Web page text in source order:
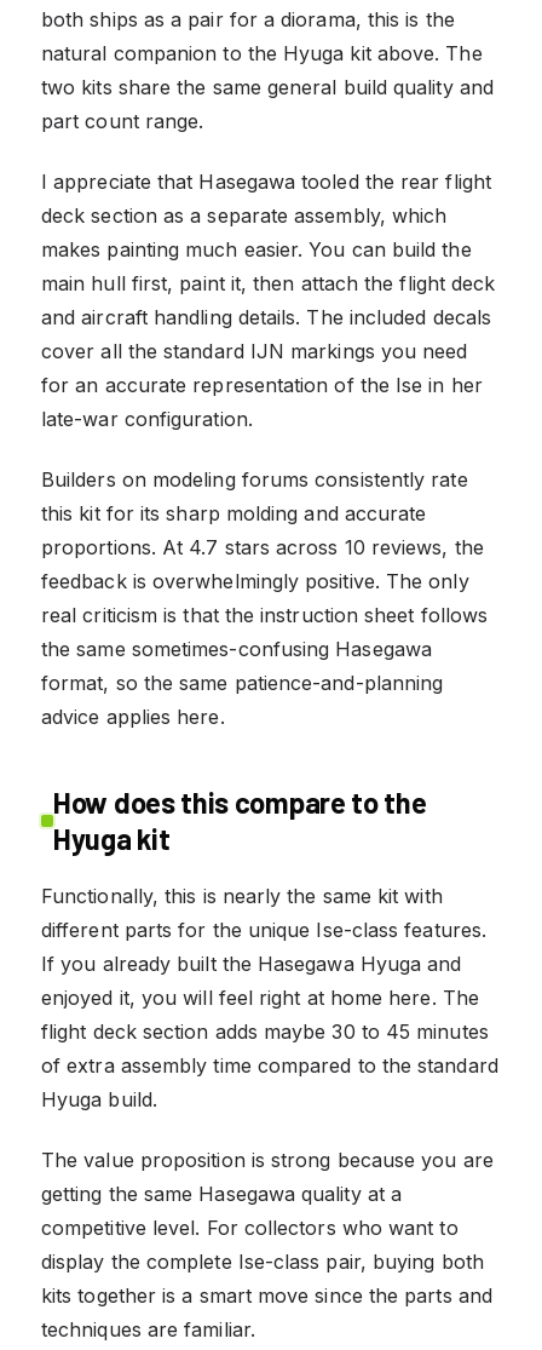
both ships as a pair for a diorama, this is the
natural companion to the Hyuga kit above. The
two kits share the same general build quality and
part count range.
I appreciate that Hasegawa tooled the rear flight
deck section as a separate assembly, which
makes painting much easier. You can build the
main hull first, paint it, then attach the flight deck
and aircraft handling details. The included decals
cover all the standard IJN markings you need
for an accurate representation of the Ise in her
late-war configuration.
Builders on modeling forums consistently rate
this kit for its sharp molding and accurate
proportions. At 4.7 stars across 10 reviews, the
feedback is overwhelmingly positive. The only
real criticism is that the instruction sheet follows
the same sometimes-confusing Hasegawa
format, so the same patience-and-planning
advice applies here.
How does this compare to the
Hyuga kit
Functionally, this is nearly the same kit with
different parts for the unique Ise-class features.
If you already built the Hasegawa Hyuga and
enjoyed it, you will feel right at home here. The
flight deck section adds maybe 30 to 45 minutes
of extra assembly time compared to the standard
Hyuga build.
The value proposition is strong because you are
getting the same Hasegawa quality at a
competitive level. For collectors who want to
display the complete Ise-class pair, buying both
kits together is a smart move since the parts and
techniques are familiar.